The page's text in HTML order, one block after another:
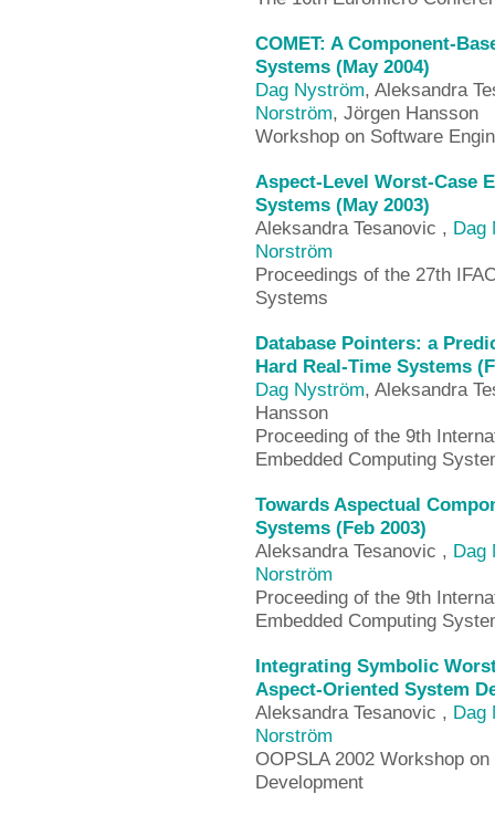
COMET: A Component-
Systems (May 2004)
Dag Nyström, Aleksandra
Norström, Jörgen Hansson
Workshop on Software
Aspect-Level Worst-Case
Systems (May 2003)
Aleksandra Tesanovic , Dag
Norström
Proceedings of the 27th
Systems
Database Pointers: a
Hard Real-Time Systems
Dag Nyström, Aleksandra
Hansson
Proceeding of the 9th
Embedded Computing
Towards Aspectual
Systems (Feb 2003)
Aleksandra Tesanovic , Dag
Norström
Proceeding of the 9th
Embedded Computing
Integrating Symbolic
Aspect-Oriented System
Aleksandra Tesanovic , Dag
Norström
OOPSLA 2002 Workshop
Development